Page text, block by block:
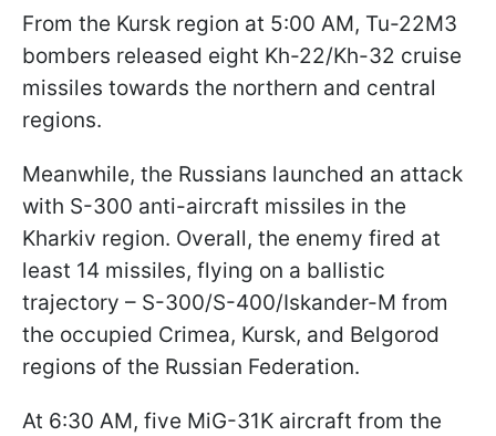
From the Kursk region at 5:00 AM, Tu-22M3
bombers released eight Kh-22/Kh-32 cruise
missiles towards the northern and central
regions.
Meanwhile, the Russians launched an attack
with S-300 anti-aircraft missiles in the
Kharkiv region. Overall, the enemy fired at
least 14 missiles, flying on a ballistic
trajectory – S-300/S-400/Iskander-M from
the occupied Crimea, Kursk, and Belgorod
regions of the Russian Federation.
At 6:30 AM, five MiG-31K aircraft from the